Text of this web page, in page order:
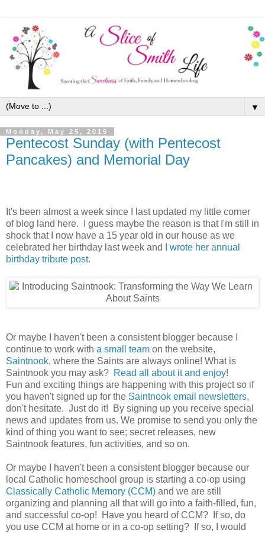
▼
Monday, May 25, 2015
Pentecost Sunday (with Pentecost
Pancakes) and Memorial Day
It's been almost a week since I last updated my little corner
of blog land here. I guess maybe the reason is that I'm still in
shock that I now have a 15 year old in our house as we
celebrated her birthday last week and
I wrote her annual
birthday tribute post.
Or maybe I haven't been a consistent blogger because I
continue to work with a small team on the website,
Saintnook, where the Saints are always online! What is
Saintnook you may ask? Read all about it and enjoy!
Fun and exciting things are happening with this project so if
you haven't signed up for the Saintnook email newsletters,
don't hesitate. Just do it! By signing up you receive special
news and updates from us. We promise to send you only the
kind of thing you want to see; secret releases, new
Saintnook features, fun activities, and so on.
Or maybe I haven't been a consistent blogger because our
local Catholic homeschool group is starting a co-op using
Classically Catholic Memory (CCM) and we are still
organizing and planning all that will go into a faith-filled, fun,
and successful co-op! Have you heard of CCM? If so, do
you use CCM at home or in a co-op setting? If so, I would